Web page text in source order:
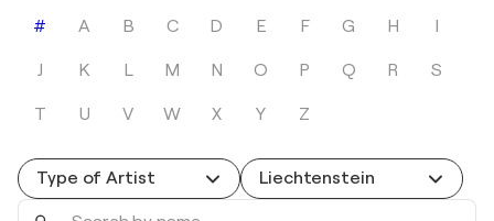
# A B C D E F G H I
J K L M N O P Q R S
T U V W X Y Z
Type of Artist Liechtenstein
Search